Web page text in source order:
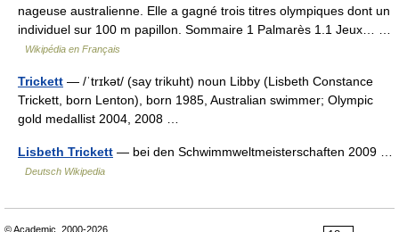
nageuse australienne. Elle a gagné trois titres olympiques dont un
individuel sur 100 m papillon. Sommaire 1 Palmarès 1.1 Jeux… …
Wikipédia en Français
Trickett — /ˈtrɪkət/ (say trikuht) noun Libby (Lisbeth Constance
Trickett, born Lenton), born 1985, Australian swimmer; Olympic
gold medallist 2004, 2008 …
Lisbeth Trickett — bei den Schwimmweltmeisterschaften 2009 …
Deutsch Wikipedia
© Academic, 2000-2026